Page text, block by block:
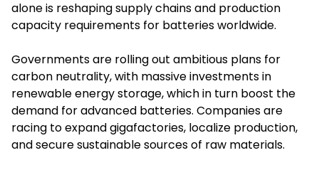
alone is reshaping supply chains and production
capacity requirements for batteries worldwide.
Governments are rolling out ambitious plans for
carbon neutrality, with massive investments in
renewable energy storage, which in turn boost the
demand for advanced batteries. Companies are
racing to expand gigafactories, localize production,
and secure sustainable sources of raw materials.